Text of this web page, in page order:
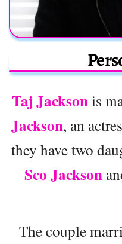
Taj Jacksonis
Jackson, an
they have two
Sco Jackson
The couple